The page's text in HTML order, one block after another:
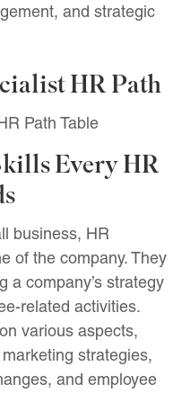
and strategic
HR Path
Every HR
business, HR
of the company. They
a company’s strategy
related activities.
various aspects,
strategies,
and employee